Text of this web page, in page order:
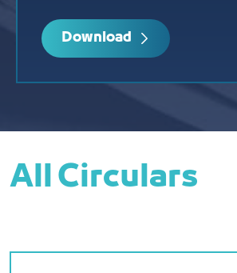
Download
All Circulars